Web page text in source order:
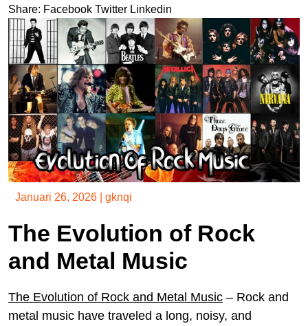
Share: Facebook Twitter Linkedin
Januari 26, 2026 gknqi
The Evolution of Rock
and Metal Music
The Evolution of Rock and Metal Music – Rock and
metal music have traveled a long, noisy, and